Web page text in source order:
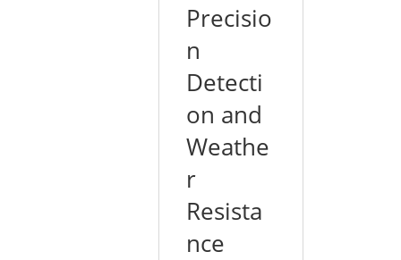
Precisio
n
Detecti
on and
Weathe
r
Resista
nce